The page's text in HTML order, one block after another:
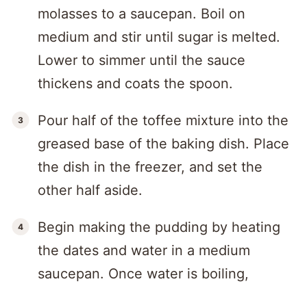
molasses to a saucepan. Boil on
medium and stir until sugar is melted.
Lower to simmer until the sauce
thickens and coats the spoon.
Pour half of the toffee mixture into the
greased base of the baking dish. Place
the dish in the freezer, and set the
other half aside.
Begin making the pudding by heating
the dates and water in a medium
saucepan. Once water is boiling,